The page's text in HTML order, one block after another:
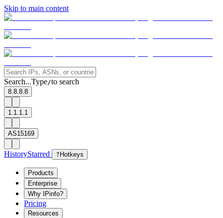
Skip to main content
Search...Type/to search
8.8.8.8
1.1.1.1
AS15169
HistoryStarred ? Hotkeys
Products
Enterprise
Why IPinfo?
Pricing
Resources